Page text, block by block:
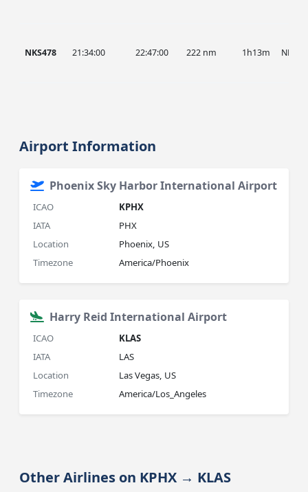
NKS478 21:34:00 22:47:00 222 nm 1h13m NKS
Airport Information
Phoenix Sky Harbor International Airport
ICAO
KPHX
IATA
PHX
Location
Phoenix, US
Timezone
America/Phoenix
Harry Reid International Airport
ICAO
KLAS
IATA
LAS
Location
Las Vegas, US
Timezone
America/Los_Angeles
Other Airlines on KPHX → KLAS